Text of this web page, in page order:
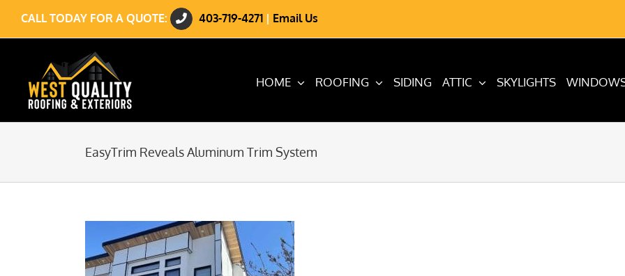
content
CALL TODAY FOR A QUOTE: 403-719-4271| Email Us
HOME ROOFING SIDING ATTIC SKYLIGHTS
EasyTrim Reveals Aluminum Trim System